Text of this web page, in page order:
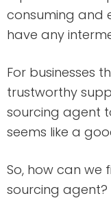
consuming and
have any
For businesses
trustworthy
sourcing agent
seems like a
So, how can we
sourcing agent?